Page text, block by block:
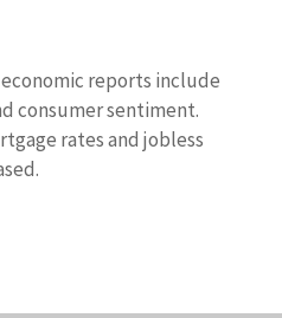
reports include
consumer sentiment.
rates and jobless